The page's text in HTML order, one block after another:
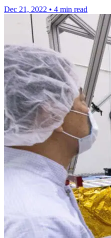
Dec 21, 2022 • 4 min read